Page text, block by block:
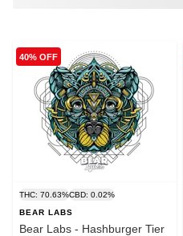
40% OFF
THC: 70.63%CBD: 0.02%
BEAR LABS
Bear Labs - Hashburger Tier